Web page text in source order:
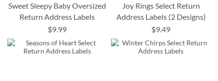
Sweet Sleepy Baby Oversized
Return Address Labels
$9.99
Joy Rings Select Return
Address Labels (2 Designs)
$9.49